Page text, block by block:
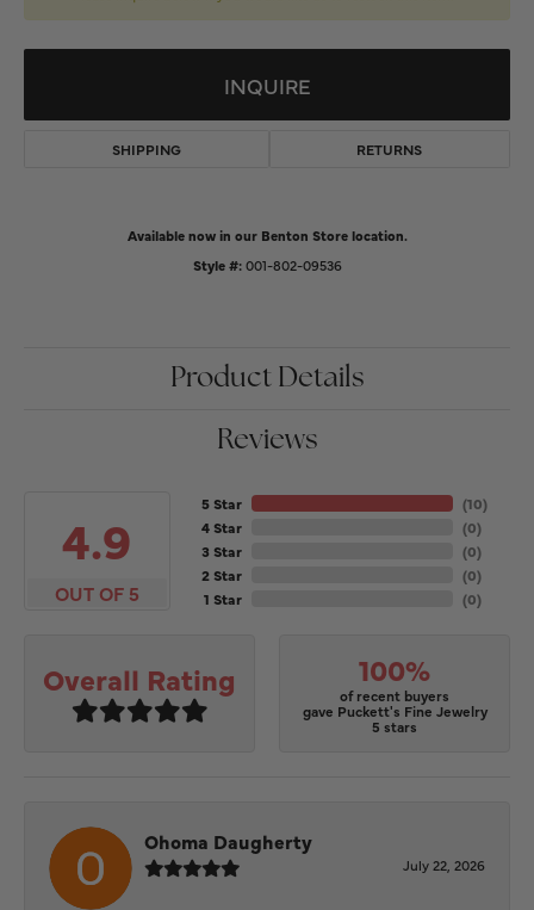
INQUIRE
SHIPPING RETURNS
Available now in our Benton Store location.
Style #: 001-802-09536
Product Details
Reviews
4.9
OUT OF 5
5 Star
4 Star
3 Star
2 Star
1 Star
(10)
(0)
(0)
(0)
(0)
Overall Rating 100%
of recent buyers
gave Puckett's Fine Jewelry
5 stars
Ohoma Daugherty
July 22, 2026